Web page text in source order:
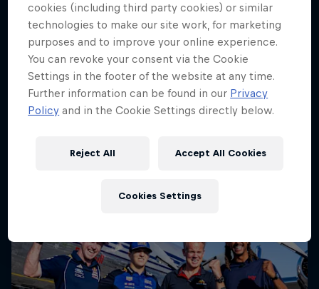
Circuit Zandvoort, Netherlands
F1
Upcoming event
cookies (including third party cookies) or similar
technologies to make our site work, for marketing
purposes and to improve your online experience.
You can revoke your consent via the Cookie
Settings in the footer of the website at any time.
Further information can be found in our Privacy
Policy and in the Cookie Settings directly below.
Reject All Accept All Cookies
Cookies Settings